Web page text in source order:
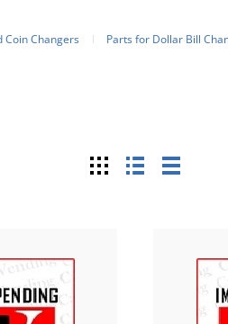
Coin Changers Parts for Dollar Bill